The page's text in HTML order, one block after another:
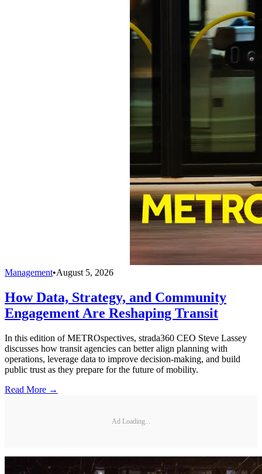
Management•August 5, 2026
How Data, Strategy, and Community
Engagement Are Reshaping Transit
In this edition of METROspectives, strada360 CEO Steve Lassey
discusses how transit agencies can better align planning with
operations, leverage data to improve decision-making, and build
public trust as they prepare for the future of mobility.
Read More →
Ad Loading...